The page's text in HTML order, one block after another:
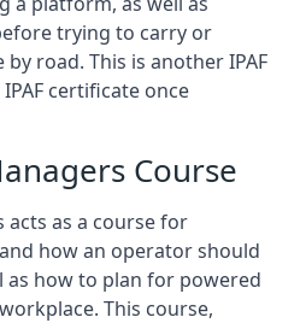
trying to carry or
road. This is another IPAF
certificate once
Course
acts as a course for
how an operator should
as how to plan for powered
This course,